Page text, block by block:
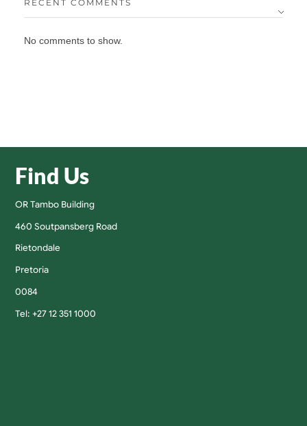
RECENT COMMENTS
No comments to show.
Find Us
OR Tambo Building
460 Soutpansberg Road
Rietondale
Pretoria
0084
Tel: +27 12 351 1000